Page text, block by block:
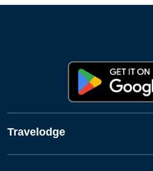
Travelodge